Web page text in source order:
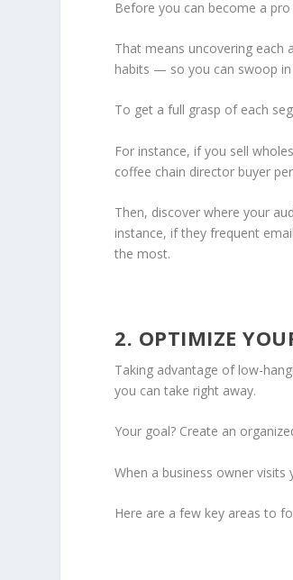
Before you can become a
That means uncovering each
habits — so you can swoop in
To get a full grasp of each
For instance, if you sell
coffee chain director buyer
Then, discover where your
instance, if they frequent
the most.
2. OPTIMIZE
Taking advantage of low-
you can take right away.
Your goal? Create an
When a business owner
Here are a few key areas to